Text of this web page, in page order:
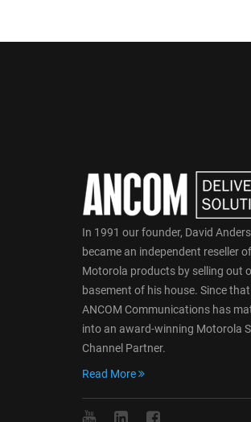
In 1991 our founder, David
became an independent reseller of
Motorola products by selling out
basement of his house. Since
ANCOM Communications has
into an award-winning Motorola
Channel Partner.
Read More